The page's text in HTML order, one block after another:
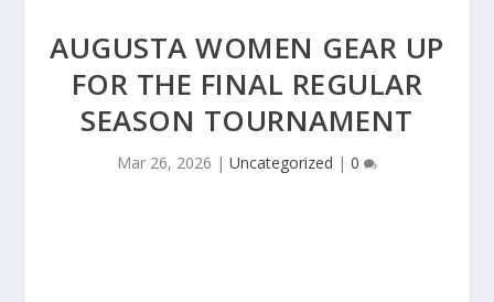
AUGUSTA WOMEN GEAR UP
FOR THE FINAL REGULAR
SEASON TOURNAMENT
Mar 26, 2026 | Uncategorized | 0